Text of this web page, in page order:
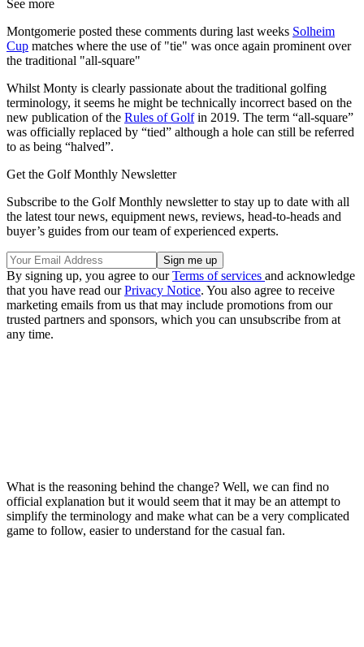
See more
Montgomerie posted these comments during last weeks Solheim
Cup matches where the use of "tie" was once again prominent over
the traditional "all-square"
Whilst Monty is clearly passionate about the traditional golfing
terminology, it seems he might be technically incorrect based on the
new publication of the Rules of Golfin 2019. The term “all-square”
was officially replaced by “tied” although a hole can still be referred
to as being “halved”.
Get the Golf Monthly Newsletter
Subscribe to the Golf Monthly newsletter to stay up to date with all
the latest tour news, equipment news, reviews, head-to-heads and
buyer’s guides from our team of experienced experts.
By signing up, you agree to ourTerms of services and acknowledge
that you have read ourPrivacy Notice. You also agree to receive
marketing emails from us that may include promotions from our
trusted partners and sponsors, which you can unsubscribe from at
any time.
What is the reasoning behind the change? Well, we can find no
official explanation but it would seem that it may be an attempt to
simplify the terminology and make what can be a very complicated
game to follow, easier to understand for the casual fan.